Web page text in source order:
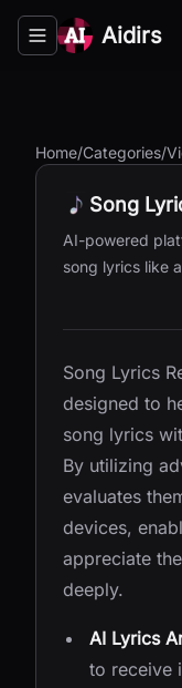
Toggle navigation
Aidirs
Home/Categories/
Song
AI-powered
song lyrics like
Song Lyrics
designed to
song lyrics
By utilizing
evaluates
devices,
appreciate
deeply.
AI Lyrics
to receive